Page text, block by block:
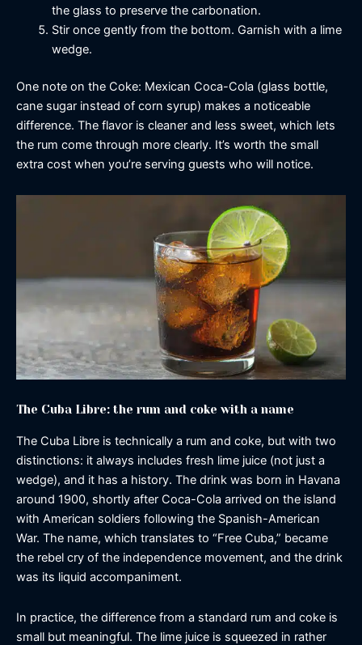
the glass to preserve the carbonation.
Stir once gently from the bottom. Garnish with a lime
wedge.
One note on the Coke: Mexican Coca-Cola (glass bottle,
cane sugar instead of corn syrup) makes a noticeable
difference. The flavor is cleaner and less sweet, which lets
the rum come through more clearly. It’s worth the small
extra cost when you’re serving guests who will notice.
The Cuba Libre: the rum and coke with a name
The Cuba Libre is technically a rum and coke, but with two
distinctions: it always includes fresh lime juice (not just a
wedge), and it has a history. The drink was born in Havana
around 1900, shortly after Coca-Cola arrived on the island
with American soldiers following the Spanish-American
War. The name, which translates to “Free Cuba,” became
the rebel cry of the independence movement, and the drink
was its liquid accompaniment.
In practice, the difference from a standard rum and coke is
small but meaningful. The lime juice is squeezed in rather